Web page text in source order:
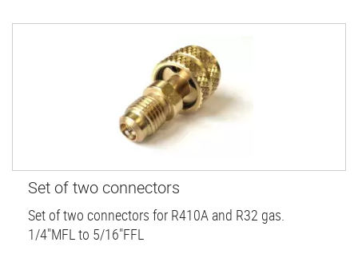
Set of two connectors
Set of two connectors for R410A and R32 gas.
1/4"MFL to 5/16"FFL